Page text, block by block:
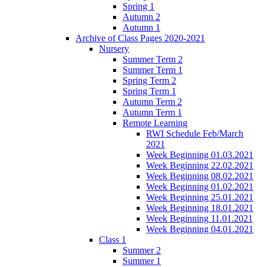
Spring 1
Autumn 2
Autumn 1
Archive of Class Pages 2020-2021
Nursery
Summer Term 2
Summer Term 1
Spring Term 2
Spring Term 1
Autumn Term 2
Autumn Term 1
Remote Learning
RWI Schedule Feb/March
2021
Week Beginning 01.03.2021
Week Beginning 22.02.2021
Week Beginning 08.02.2021
Week Beginning 01.02.2021
Week Beginning 25.01.2021
Week Beginning 18.01.2021
Week Beginning 11.01.2021
Week Beginning 04.01.2021
Class 1
Summer 2
Summer 1